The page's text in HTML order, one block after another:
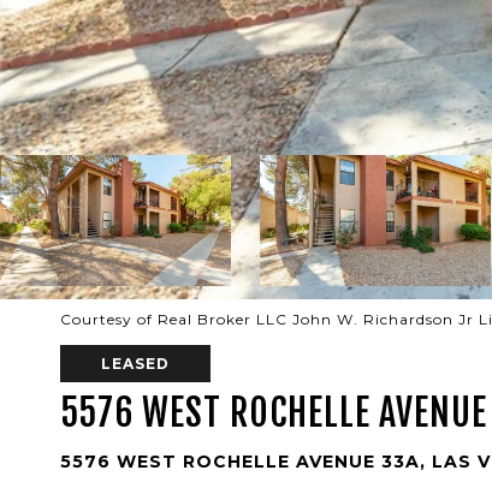
Courtesy of Real Broker LLC John W. Richardson Jr
LEASED
5576 WEST ROCHELLE
5576 WEST ROCHELLE AVENUE 33A, LAS